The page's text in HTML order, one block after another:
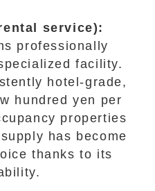
service):
professionally
facility.
hotel-grade,
hundred yen per
properties
has become
thanks to its